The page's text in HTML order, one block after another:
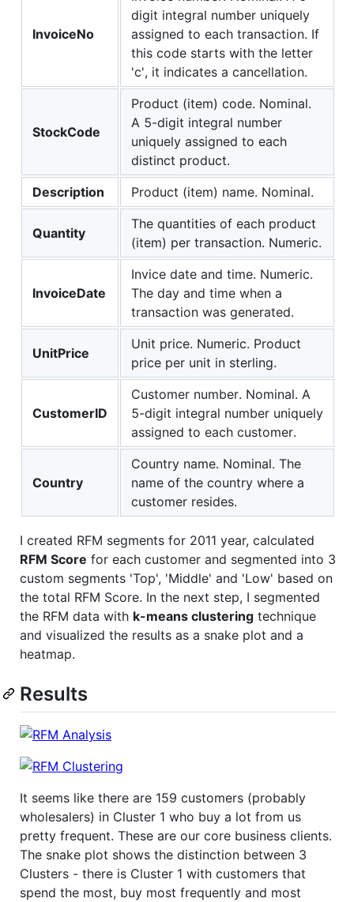
InvoiceNo
digit integral number uniquely
assigned to each transaction. If
this code starts with the letter
'c', it indicates a cancellation.
StockCode
Product (item) code. Nominal.
A 5-digit integral number
uniquely assigned to each
distinct product.
Description
Product (item) name. Nominal.
Quantity
The quantities of each product
(item) per transaction. Numeric.
InvoiceDate
Invice date and time. Numeric.
The day and time when a
transaction was generated.
UnitPrice
Unit price. Numeric. Product
price per unit in sterling.
CustomerID
Customer number. Nominal. A
5-digit integral number uniquely
assigned to each customer.
Country
Country name. Nominal. The
name of the country where a
customer resides.
I created RFM segments for 2011 year, calculated
RFM Score for each customer and segmented into 3
custom segments 'Top', 'Middle' and 'Low' based on
the total RFM Score. In the next step, I segmented
the RFM data with k-means clustering technique
and visualized the results as a snake plot and a
heatmap.
Results
It seems like there are 159 customers (probably
wholesalers) in Cluster 1 who buy a lot from us
pretty frequent. These are our core business clients.
The snake plot shows the distinction between 3
Clusters - there is Cluster 1 with customers that
spend the most, buy most frequently and most